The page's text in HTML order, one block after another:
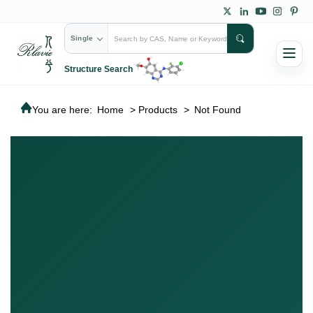
Single
Structure Search
You are here: Home > Products > Not Found